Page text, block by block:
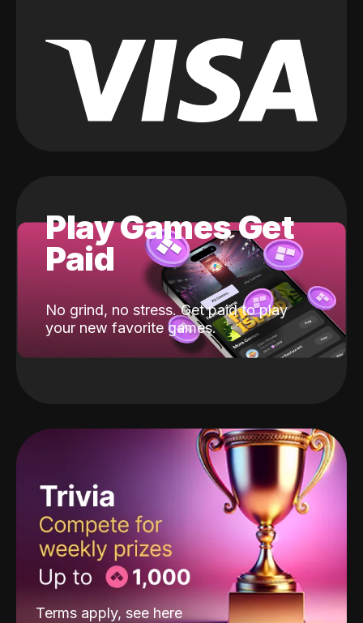
Play Games Get
Paid
No grind, no stress. Get paid to play
your new favorite games.
Terms apply, see here